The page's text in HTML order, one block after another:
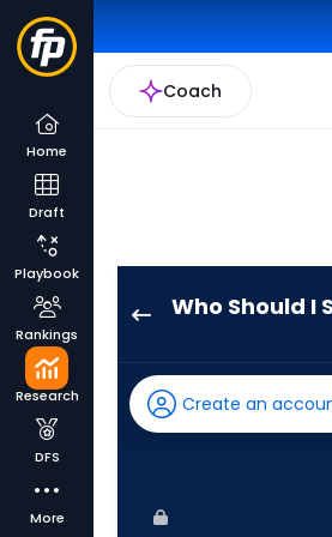
Coach
Home
Draft
Playbook
Rankings
Research
DFS
More
Who Should I
has
100
Create an